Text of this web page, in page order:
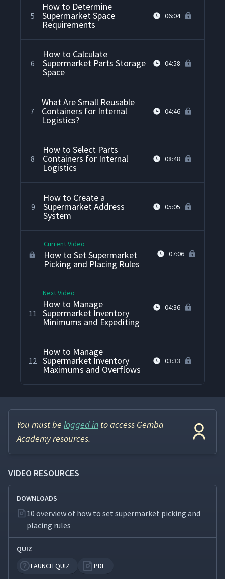
5
How to Determine
Supermarket Space
Requirements
06:04
6
How to Calculate
Supermarket Parts Storage
Space
04:58
7
What Are Small Reusable
Containers for Internal
Logistics?
04:46
8
How to Select Parts
Containers for Internal
Logistics
08:48
9
How to Create a
Supermarket Address
System
05:05
Current Video
How to Set Supermarket
Picking and Placing Rules
07:06
11
Next Video
How to Manage
Supermarket Inventory
Minimums and Expediting
04:36
12
How to Manage
Supermarket Inventory
Maximums and Overflows
03:33
You must be logged in to access Gemba
Academy resources.
VIDEO RESOURCES
DOWNLOADS
10 overview of how to set supermarket picking and
placing rules
QUIZ
LAUNCH QUIZ
PDF